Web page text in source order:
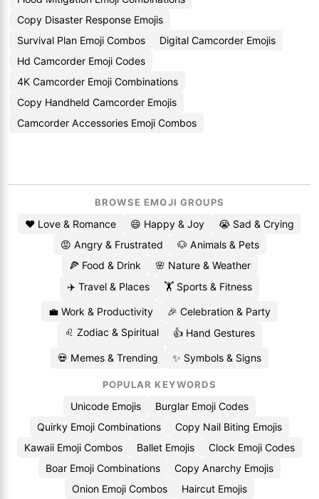
Copy Disaster Response Emojis
Survival Plan Emoji Combos
Digital Camcorder Emojis
Hd Camcorder Emoji Codes
4K Camcorder Emoji Combinations
Copy Handheld Camcorder Emojis
Camcorder Accessories Emoji Combos
BROWSE EMOJI GROUPS
❤️ Love & Romance 😄 Happy & Joy
😭 Sad & Crying
😡 Angry & Frustrated
🐶 Animals & Pets
🍕 Food & Drink
🌸 Nature & Weather
✈️ Travel & Places
🏋️ Sports & Fitness
💼 Work & Productivity
🎉 Celebration & Party
♌ Zodiac & Spiritual
👍 Hand Gestures
💀 Memes & Trending ✨ Symbols & Signs
POPULAR KEYWORDS
Unicode Emojis
Burglar Emoji Codes
Quirky Emoji Combinations
Copy Nail Biting Emojis
Kawaii Emoji Combos
Ballet Emojis
Clock Emoji Codes
Boar Emoji Combinations
Copy Anarchy Emojis
Onion Emoji Combos
Haircut Emojis